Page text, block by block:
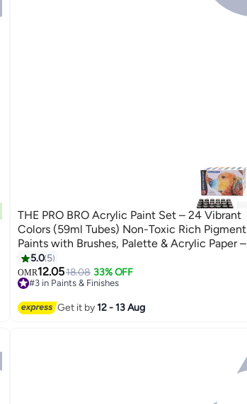
THE PRO BRO Acrylic Paint Set – 24 Vibrant
Colors (59ml Tubes) Non-Toxic Rich Pigment
Paints with Brushes, Palette & Acrylic Paper –
Professional Art Supplies for Canvas, Wood,
Clay & Crafts
5.0 5
OMR12.0518.08 33% OFF
#3 in Paints & Finishes
#3 in Paints & Finishes
Get it by12 - 13 Aug